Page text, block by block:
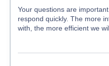
Your questions are
respond quickly. The more
with, the more efficient we